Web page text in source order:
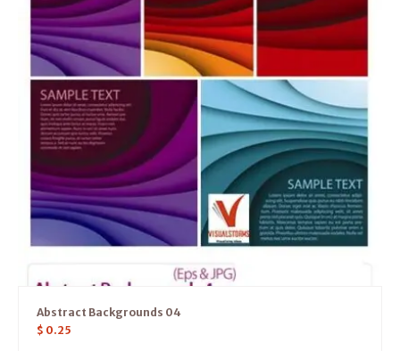
Abstract Backgrounds 04
$ 0.25